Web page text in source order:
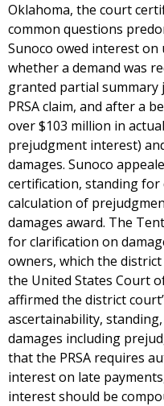
Oklahoma, the court
common questions
Sunoco owed interest
whether a demand was
granted partial
PRSA claim, and after a
over $103 million in
prejudgment interest)
damages. Sunoco
certification, standing for
calculation of
damages award. The
for clarification on
owners, which the
the United States Court
affirmed the district
ascertainability,
damages including
that the PRSA requires
interest on late
interest should be